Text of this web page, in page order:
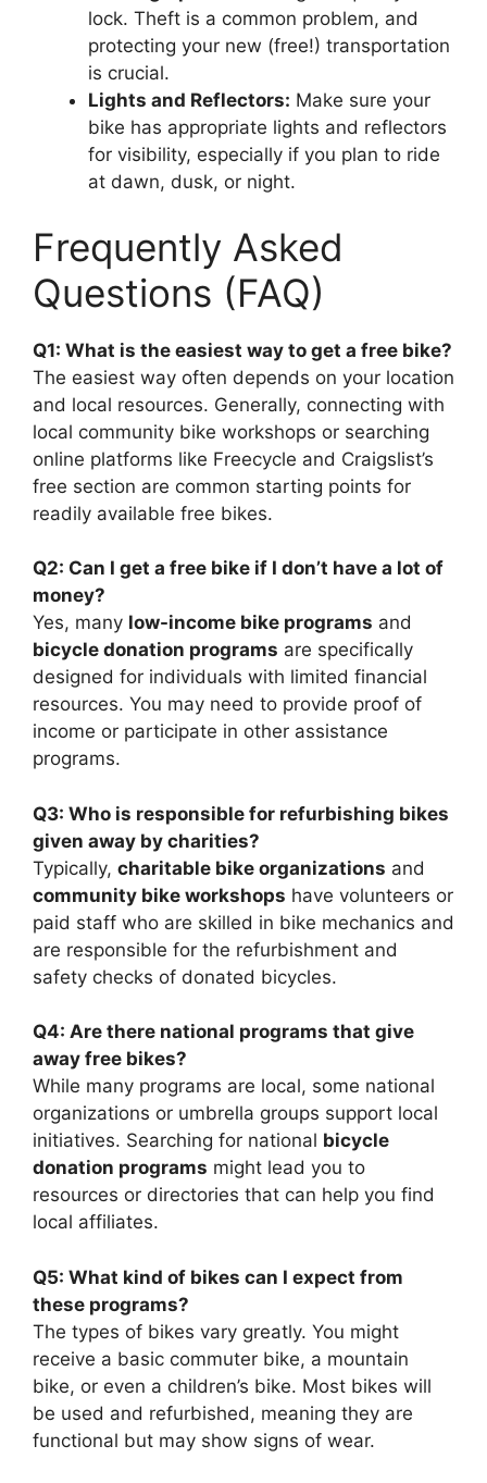
lock. Theft is a common problem, and
protecting your new (free!) transportation
is crucial.
Lights and Reflectors: Make sure your
bike has appropriate lights and reflectors
for visibility, especially if you plan to ride
at dawn, dusk, or night.
Frequently Asked
Questions (FAQ)
Q1: What is the easiest way to get a free bike?
The easiest way often depends on your location
and local resources. Generally, connecting with
local community bike workshops or searching
online platforms like Freecycle and Craigslist’s
free section are common starting points for
readily available free bikes.
Q2: Can I get a free bike if I don’t have a lot of
money?
Yes, many low-income bike programs and
bicycle donation programs are specifically
designed for individuals with limited financial
resources. You may need to provide proof of
income or participate in other assistance
programs.
Q3: Who is responsible for refurbishing bikes
given away by charities?
Typically, charitable bike organizations and
community bike workshops have volunteers or
paid staff who are skilled in bike mechanics and
are responsible for the refurbishment and
safety checks of donated bicycles.
Q4: Are there national programs that give
away free bikes?
While many programs are local, some national
organizations or umbrella groups support local
initiatives. Searching for national bicycle
donation programs might lead you to
resources or directories that can help you find
local affiliates.
Q5: What kind of bikes can I expect from
these programs?
The types of bikes vary greatly. You might
receive a basic commuter bike, a mountain
bike, or even a children’s bike. Most bikes will
be used and refurbished, meaning they are
functional but may show signs of wear.